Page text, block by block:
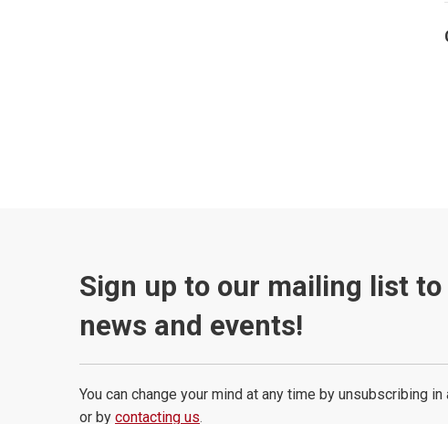
Sign up to our mailing list
news and events!
You can change your mind at any time by unsubscribing
or by contacting us.